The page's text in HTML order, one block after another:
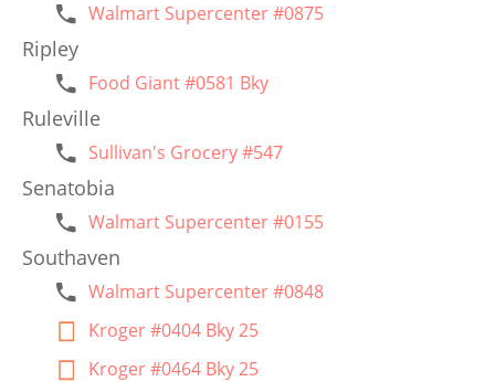
Walmart Supercenter #0875
Ripley
Food Giant #0581 Bky
Ruleville
Sullivan's Grocery #547
Senatobia
Walmart Supercenter #0155
Southaven
Walmart Supercenter #0848
Kroger #0404 Bky 25
Kroger #0464 Bky 25